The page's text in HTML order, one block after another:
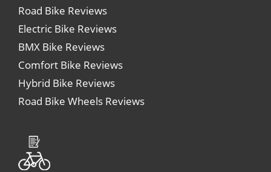
Road Bike Reviews
Electric Bike Reviews
BMX Bike Reviews
Comfort Bike Reviews
Hybrid Bike Reviews
Road Bike Wheels Reviews